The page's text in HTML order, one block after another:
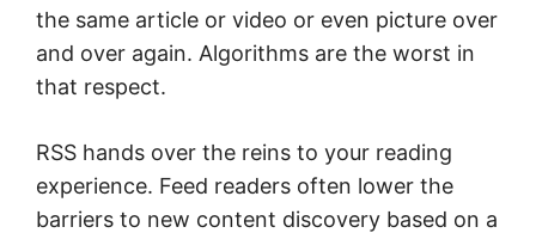
the same article or video or even picture over
and over again. Algorithms are the worst in
that respect.
RSS hands over the reins to your reading
experience. Feed readers often lower the
barriers to new content discovery based on a